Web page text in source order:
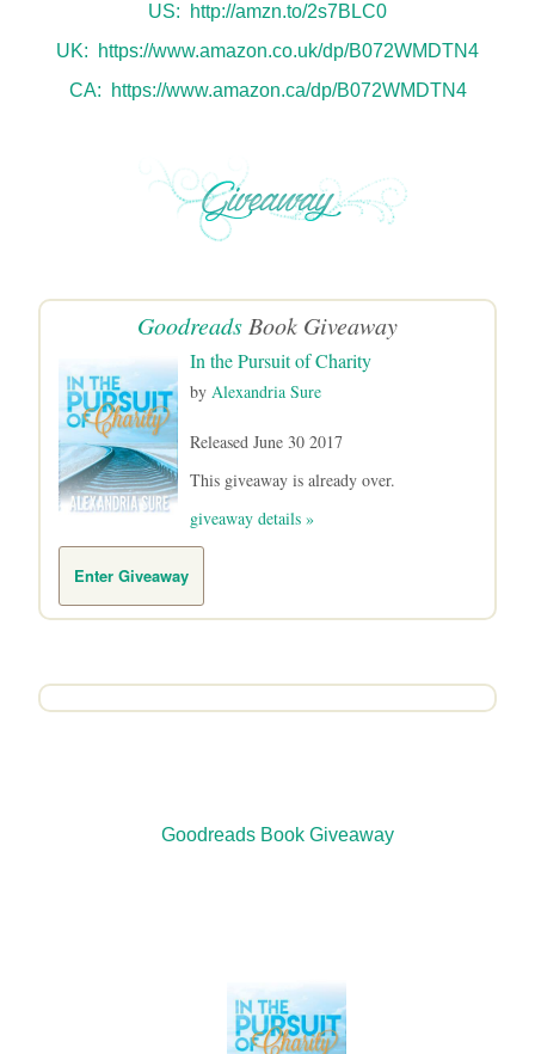
US:
http://amzn.to/2s7BLC0
UK:
https://www.amazon.co.uk/dp/B072WMDTN4
CA:
https://www.amazon.ca/dp/B072WMDTN4
Goodreads Book Giveaway
In the Pursuit of Charity
by Alexandria Sure
Released June 30 2017
This giveaway is already over.
giveaway details »
Enter Giveaway
GoodreadsBook Giveaway